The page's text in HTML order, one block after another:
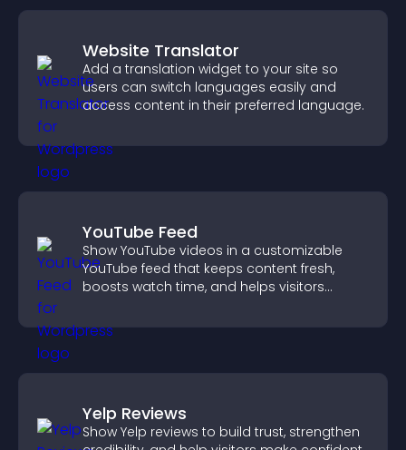
Website Translator
Add a translation widget to your site so
users can switch languages easily and
access content in their preferred language.
YouTube Feed
Show YouTube videos in a customizable
YouTube feed that keeps content fresh,
boosts watch time, and helps visitors
Yelp Reviews
Show Yelp reviews to build trust, strengthen